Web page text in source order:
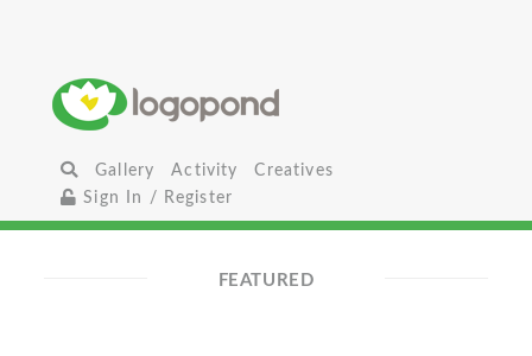
Gallery Activity
Creatives
Sign In / Register
FEATURED